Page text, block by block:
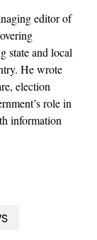
editor of
state and local
He wrote
election
role in
information